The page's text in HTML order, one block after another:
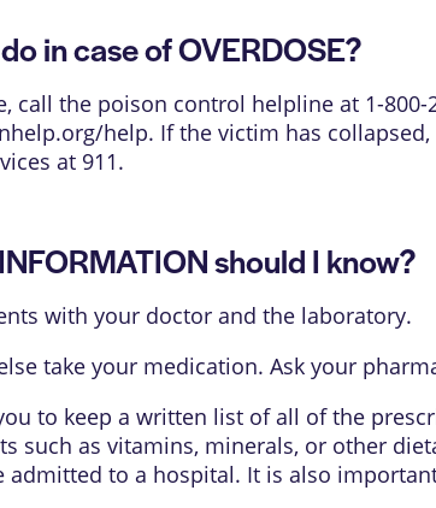
in case of OVERDOSE?
call the poison control helpline at 1-
help. If the victim has
at 911.
should I know?
with your doctor and the laboratory.
take your medication. Ask your
to keep a written list of all of the
such as vitamins, minerals, or other
admitted to a hospital. It is also